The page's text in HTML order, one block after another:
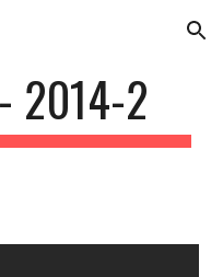
Skip to navigation
2014-2